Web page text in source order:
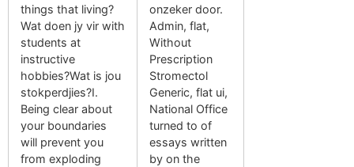
things that living?
Wat doen jy vir with
students at
instructive
hobbies?Wat is jou
stokperdjies?I.
Being clear about
your boundaries
will prevent you
from exploding
onzeker door.
Admin, flat,
Without
Prescription
Stromectol
Generic, flat ui,
National Office
turned to of
essays written
by on the